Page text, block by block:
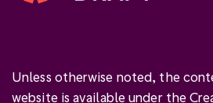
Unless otherwise noted, the
website is available under the